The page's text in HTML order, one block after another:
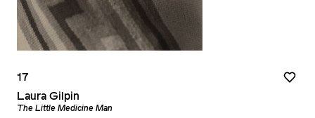
17
Laura Gilpin
The Little Medicine Man